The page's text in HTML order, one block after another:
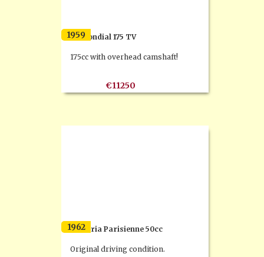
FB Mondial 175 TV
1959
175cc with overhead camshaft!
€11250
Flandria Parisienne 50cc
1962
Original driving condition.